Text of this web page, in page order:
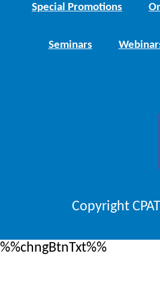
Special Promotions
Seminars
Copyright
%%chngBtnTxt%%